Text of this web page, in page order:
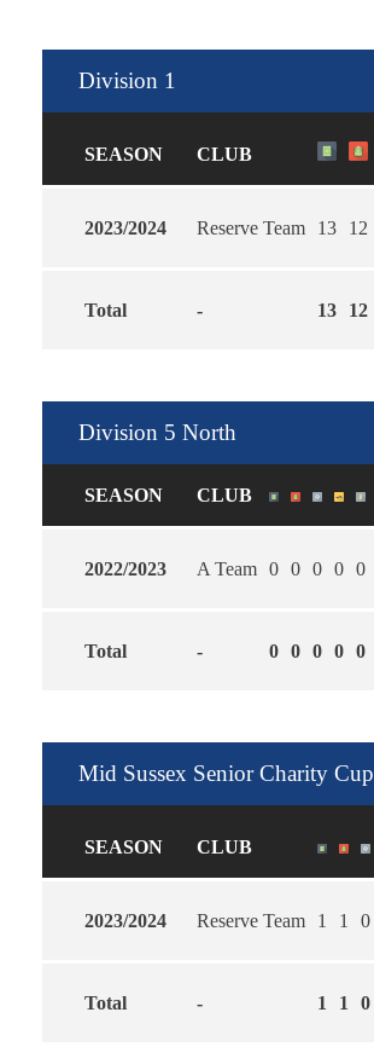
Division 1
SEASON CLUB
2023/2024 Reserve Team 13 12
Total - 13 12
Division 5 North
SEASON CLUB
2022/2023 A Team 0 0 0 0 0
Total - 0 0 0 0 0
Mid Sussex Senior Charity Cup
SEASON CLUB
2023/2024 Reserve Team 1 1 0
Total - 1 1 0